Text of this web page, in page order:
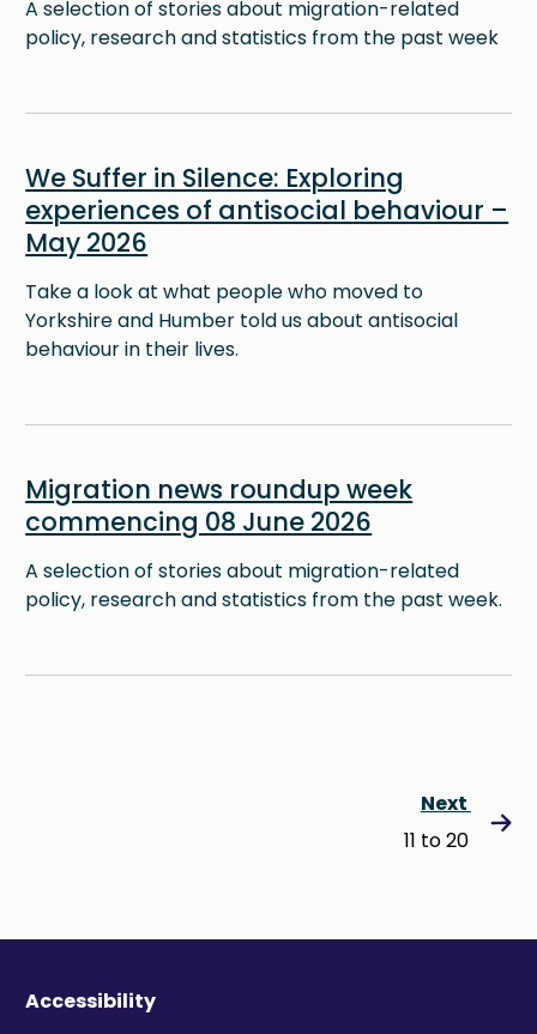
A selection of stories about migration-related
policy, research and statistics from the past week
We Suffer in Silence: Exploring
experiences of antisocial behaviour –
May 2026
Take a look at what people who moved to
Yorkshire and Humber told us about antisocial
behaviour in their lives.
Migration news roundup week
commencing 08 June 2026
A selection of stories about migration-related
policy, research and statistics from the past week.
Next
11 to 20
Accessibility